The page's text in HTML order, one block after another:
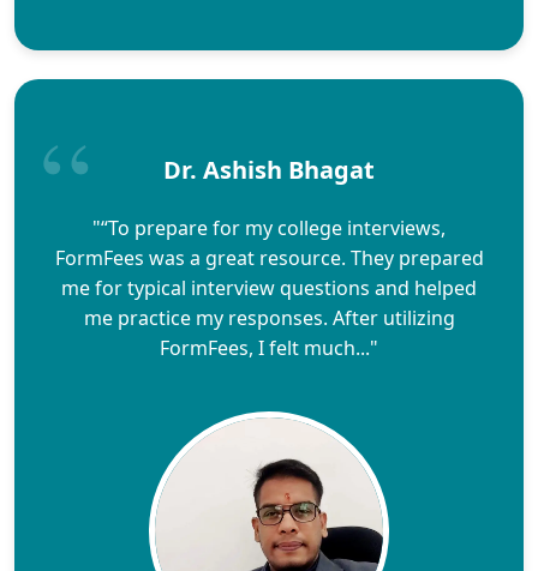
Dr. Ashish Bhagat
"“To prepare for my college interviews,
FormFees was a great resource. They prepared
me for typical interview questions and helped
me practice my responses. After utilizing
FormFees, I felt much..."